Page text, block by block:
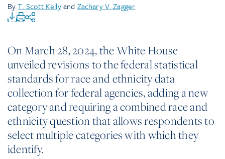
ByT. Scott Kellyand Zachary V. Zagger
On March 28, 2024, the White House
unveiled revisions to the federal statistical
standards for race and ethnicity data
collection for federal agencies, adding a new
category and requiring a combined race and
ethnicity question that allows respondents to
select multiple categories with which they
identify.